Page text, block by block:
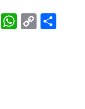
LinkedIn
Copy
Link